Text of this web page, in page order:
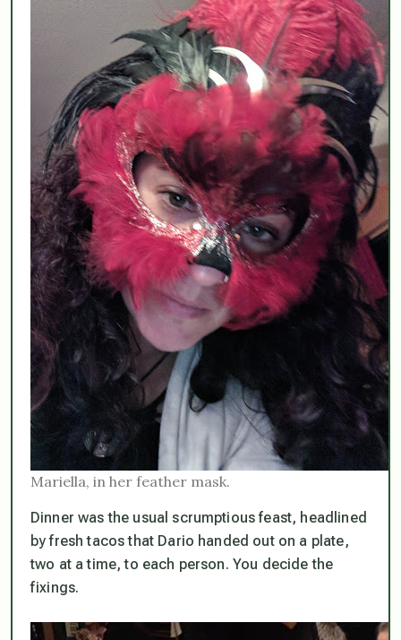
Mariella, in her feather mask.
Dinner was the usual scrumptious feast, headlined
by fresh tacos that Dario handed out on a plate,
two at a time, to each person. You decide the
fixings.